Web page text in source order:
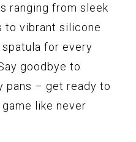
ranging from sleek
to vibrant silicone
for every
goodbye to
pans – get ready to
like never